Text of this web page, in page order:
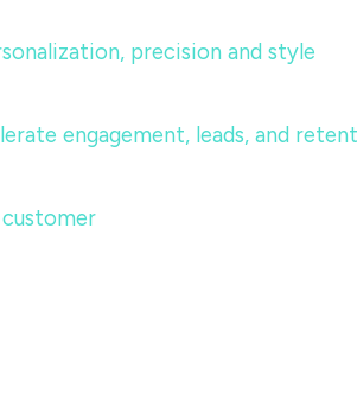
precision and style
engagement, leads, and